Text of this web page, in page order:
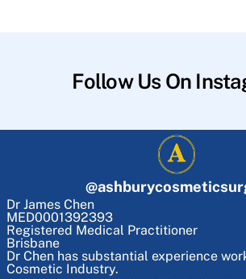
Follow Us On
@
Dr James Chen
MED0001392393
Registered Medical Practitioner
Brisbane
Dr Chen has substantial experience
Cosmetic Industry.